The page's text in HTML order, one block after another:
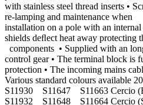
with stainless steel thread inserts •
re-lamping and maintenance
installation on a pole with an
shields deﬂect heat away
components • Supplied with an
control gear • The terminal block is
protection • The incoming mains
Various standard colours available
S11930 S11647 S11663 Cercio
S11932 S11648 S11664 Cercio